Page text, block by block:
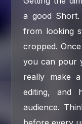
a good
from looking
cropped.
you can pour
really make
editing, and
audience.